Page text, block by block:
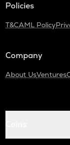
Policies
T&CAML Policy
Company
About UsVentures